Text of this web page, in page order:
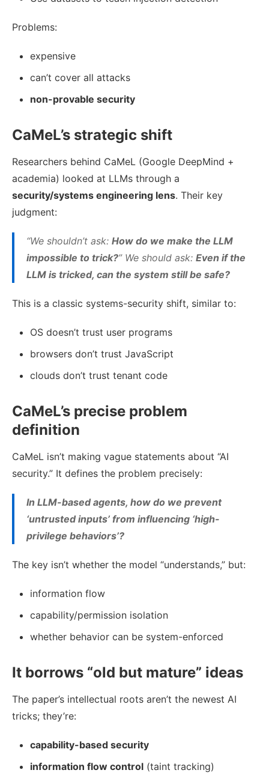
Problems:
expensive
can’t cover all attacks
non-provable security
CaMeL’s strategic shift
Researchers behind CaMeL (Google DeepMind +
academia) looked at LLMs through a
security/systems engineering lens. Their key
judgment:
“We shouldn’t ask: How do we make the LLM
impossible to trick?” We should ask: Even if the
LLM is tricked, can the system still be safe?
This is a classic systems-security shift, similar to:
OS doesn’t trust user programs
browsers don’t trust JavaScript
clouds don’t trust tenant code
CaMeL’s precise problem
definition
CaMeL isn’t making vague statements about “AI
security.” It defines the problem precisely:
In LLM-based agents, how do we prevent
‘untrusted inputs’ from influencing ‘high-
privilege behaviors’?
The key isn’t whether the model “understands,” but:
information flow
capability/permission isolation
whether behavior can be system-enforced
It borrows “old but mature” ideas
The paper’s intellectual roots aren’t the newest AI
tricks; they’re:
capability-based security
information flow control (taint tracking)